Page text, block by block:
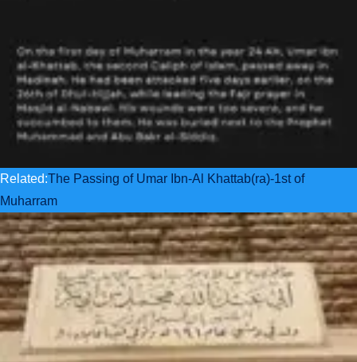
Related:The Passing of Umar Ibn-Al Khattab(ra)-1st of
Muharram